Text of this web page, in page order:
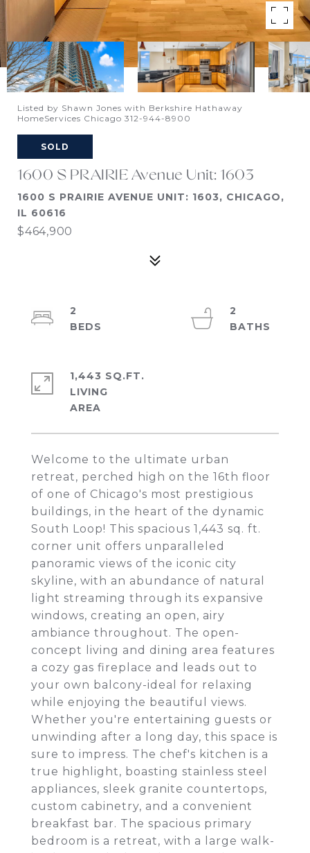
Listed by Shawn Jones with Berkshire Hathaway
HomeServices Chicago 312-944-8900
SOLD
1600 S PRAIRIE Avenue Unit: 1603
1600 S PRAIRIE AVENUE UNIT: 1603, CHICAGO,
IL 60616
$464,900
Welcome to the ultimate urban
retreat, perched high on the 16th floor
of one of Chicago's most prestigious
buildings, in the heart of the dynamic
South Loop! This spacious 1,443 sq. ft.
corner unit offers unparalleled
panoramic views of the iconic city
skyline, with an abundance of natural
light streaming through its expansive
windows, creating an open, airy
ambiance throughout. The open-
concept living and dining area features
a cozy gas fireplace and leads out to
your own balcony-ideal for relaxing
while enjoying the beautiful views.
Whether you're entertaining guests or
unwinding after a long day, this space is
sure to impress. The chef's kitchen is a
true highlight, boasting stainless steel
appliances, sleek granite countertops,
custom cabinetry, and a convenient
breakfast bar. The spacious primary
bedroom is a retreat, with a large walk-
2
2
1,443 SQ.FT.
LIVING